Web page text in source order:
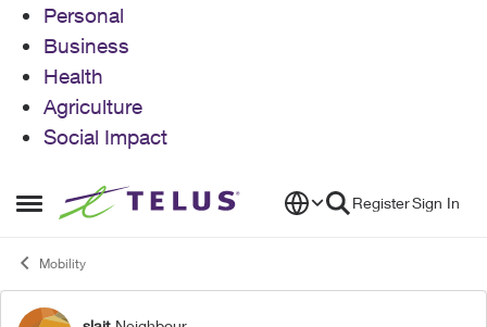
Personal
Business
Health
Agriculture
Social Impact
Open Side Menu
Skip to content RegisterSign In
Mobility